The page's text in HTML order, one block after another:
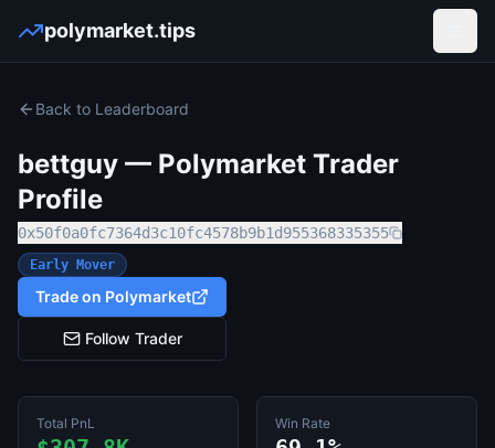
polymarket.tips
Back to Leaderboard
bettguy — Polymarket Trader
Profile
0x50f0a0fc7364d3c10fc4578b9b1d955368335355
Early Mover
Trade on Polymarket
Follow Trader
Total PnL Win Rate